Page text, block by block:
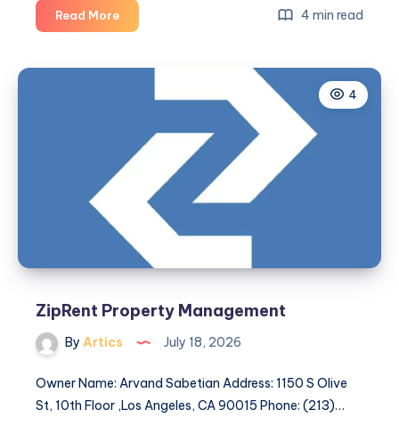
Read MoreClean
and
Enjoy
Comfortable
Peaceful
Stay
Homestay
4 min read
4
ZipRent Property Management
By Artics July 18, 2026
Owner Name: Arvand Sabetian Address: 1150 S Olive
St, 10th Floor ,Los Angeles, CA 90015 Phone: (213)…